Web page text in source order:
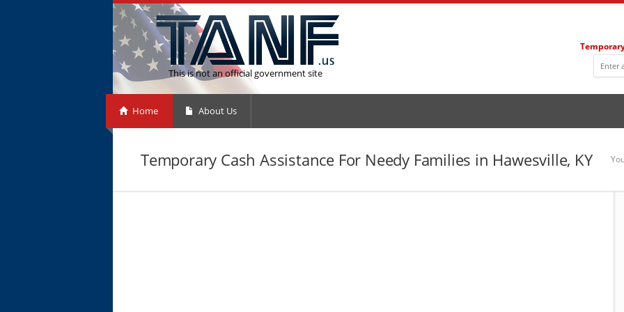
This is not an official government site
Home About Us
Temporary Cash Assistance For Needy Families in Hawesville, KY